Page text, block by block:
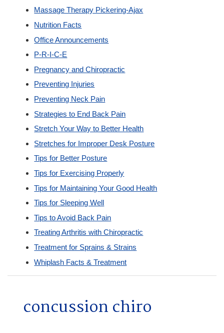
Massage Therapy Pickering-Ajax
Nutrition Facts
Office Announcements
P-R-I-C-E
Pregnancy and Chiropractic
Preventing Injuries
Preventing Neck Pain
Strategies to End Back Pain
Stretch Your Way to Better Health
Stretches for Improper Desk Posture
Tips for Better Posture
Tips for Exercising Properly
Tips for Maintaining Your Good Health
Tips for Sleeping Well
Tips to Avoid Back Pain
Treating Arthritis with Chiropractic
Treatment for Sprains & Strains
Whiplash Facts & Treatment
concussion chiro